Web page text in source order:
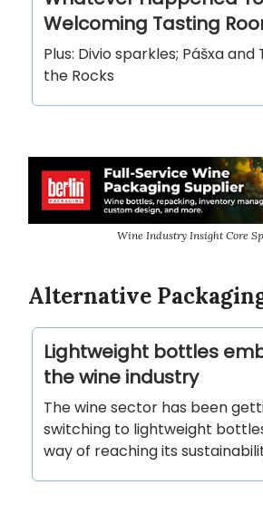
Welcoming Tasting
Plus: Divio sparkles; Pášxa and
the Rocks
Wine Industry Insight Core
Alternative
Lightweight bottles
the wine industry
The wine sector has been
switching to lightweight
way of reaching its